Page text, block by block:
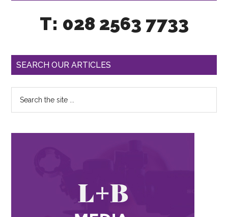
T: 028 2563 7733
SEARCH OUR ARTICLES